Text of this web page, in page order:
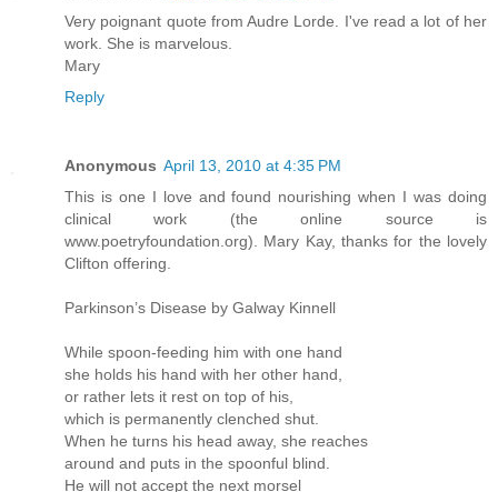
Very poignant quote from Audre Lorde. I've read a lot of her
work. She is marvelous.
Mary
Reply
Anonymous April 13, 2010 at 4:35 PM
This is one I love and found nourishing when I was doing
clinical work (the online source is
www.poetryfoundation.org). Mary Kay, thanks for the lovely
Clifton offering.
Parkinson’s Disease by Galway Kinnell
While spoon-feeding him with one hand
she holds his hand with her other hand,
or rather lets it rest on top of his,
which is permanently clenched shut.
When he turns his head away, she reaches
around and puts in the spoonful blind.
He will not accept the next morsel